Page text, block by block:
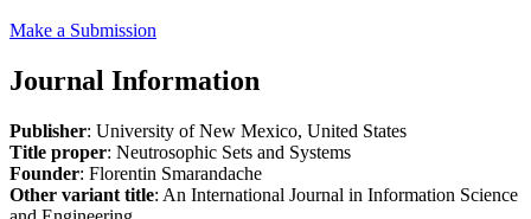
Make a Submission
Journal Information
Publisher: University of New Mexico, United States
Title proper: Neutrosophic Sets and Systems
Founder: Florentin Smarandache
Other variant title: An International Journal in Information Science